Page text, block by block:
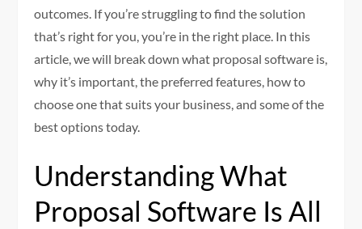
outcomes. If you’re struggling to find the solution
that’s right for you, you’re in the right place. In this
article, we will break down what proposal software is,
why it’s important, the preferred features, how to
choose one that suits your business, and some of the
best options today.
Understanding What
Proposal Software Is All